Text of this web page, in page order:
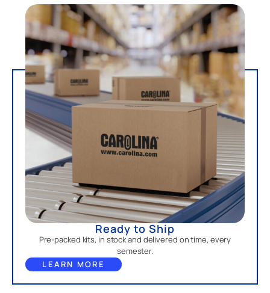
Ready to Ship
Pre-packed kits, in stock and delivered on time, every
semester.
LEARN MORE